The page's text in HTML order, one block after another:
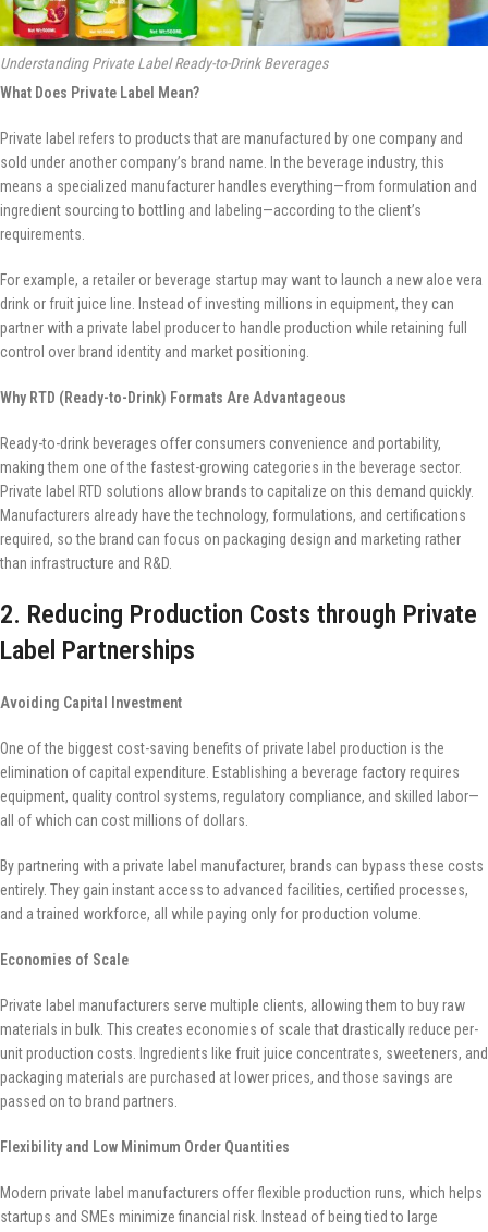
Understanding Private Label Ready-to-Drink Beverages
What Does Private Label Mean?
Private label refers to products that are manufactured by one company and
sold under another company’s brand name. In the beverage industry, this
means a specialized manufacturer handles everything—from formulation and
ingredient sourcing to bottling and labeling—according to the client’s
requirements.
For example, a retailer or beverage startup may want to launch a new aloe vera
drink or fruit juice line. Instead of investing millions in equipment, they can
partner with a private label producer to handle production while retaining full
control over brand identity and market positioning.
Why RTD (Ready-to-Drink) Formats Are Advantageous
Ready-to-drink beverages offer consumers convenience and portability,
making them one of the fastest-growing categories in the beverage sector.
Private label RTD solutions allow brands to capitalize on this demand quickly.
Manufacturers already have the technology, formulations, and certifications
required, so the brand can focus on packaging design and marketing rather
than infrastructure and R&D.
2. Reducing Production Costs through Private
Label Partnerships
Avoiding Capital Investment
One of the biggest cost-saving benefits of private label production is the
elimination of capital expenditure. Establishing a beverage factory requires
equipment, quality control systems, regulatory compliance, and skilled labor—
all of which can cost millions of dollars.
By partnering with a private label manufacturer, brands can bypass these costs
entirely. They gain instant access to advanced facilities, certified processes,
and a trained workforce, all while paying only for production volume.
Economies of Scale
Private label manufacturers serve multiple clients, allowing them to buy raw
materials in bulk. This creates economies of scale that drastically reduce per-
unit production costs. Ingredients like fruit juice concentrates, sweeteners, and
packaging materials are purchased at lower prices, and those savings are
passed on to brand partners.
Flexibility and Low Minimum Order Quantities
Modern private label manufacturers offer flexible production runs, which helps
startups and SMEs minimize financial risk. Instead of being tied to large